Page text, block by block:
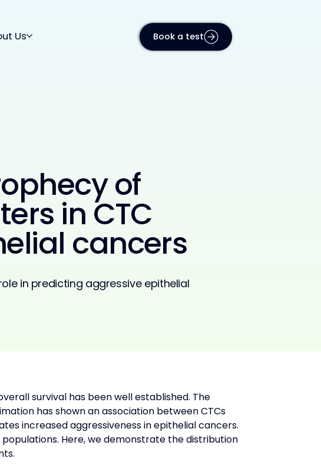
Us Book a test
of
in CTC
cancers
in predicting aggressive epithelial
survival has been well established. The
has shown an association between CTCs
increased aggressiveness in epithelial cancers.
Here, we demonstrate the distribution